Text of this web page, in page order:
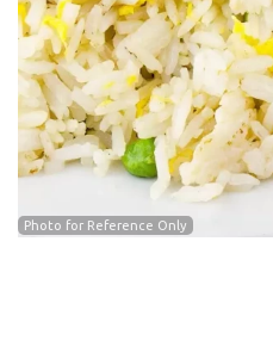
Photo for Reference Only